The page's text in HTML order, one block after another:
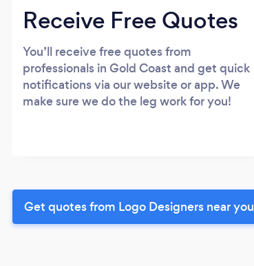
Receive Free Quotes
You’ll receive free quotes from
professionals in Gold Coast and get quick
notifications via our website or app. We
make sure we do the leg work for you!
Get quotes from Logo Designers near you